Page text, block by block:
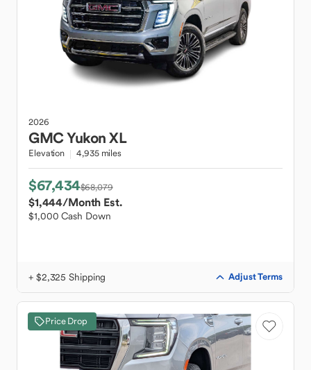
2026
GMCYukon XL
Elevation 4,935 miles
$67,434$68,079
$1,444/Month Est.
$1,000 Cash Down
+ $2,325 Shipping Adjust Terms
Price Drop